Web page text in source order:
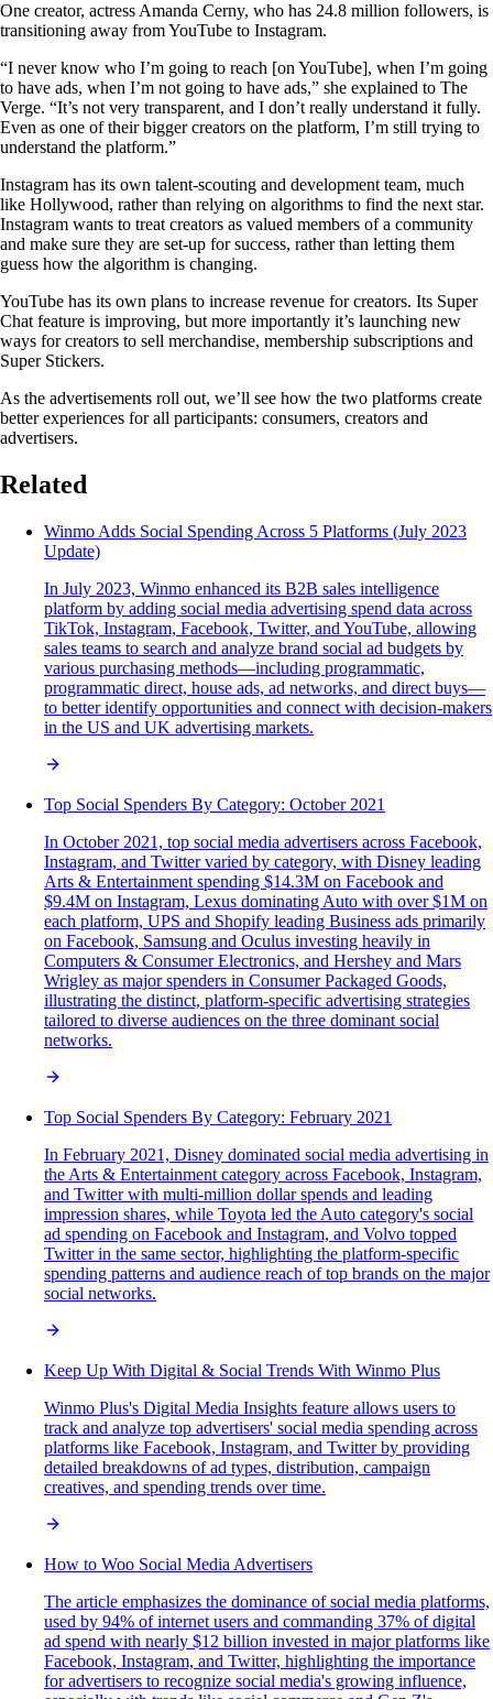
One creator, actress Amanda Cerny, who has 24.8 million followers, is
transitioning away from YouTube to Instagram.
“I never know who I’m going to reach [on YouTube], when I’m going
to have ads, when I’m not going to have ads,” she explained to The
Verge. “It’s not very transparent, and I don’t really understand it fully.
Even as one of their bigger creators on the platform, I’m still trying to
understand the platform.”
Instagram has its own talent-scouting and development team, much
like Hollywood, rather than relying on algorithms to find the next star.
Instagram wants to treat creators as valued members of a community
and make sure they are set-up for success, rather than letting them
guess how the algorithm is changing.
YouTube has its own plans to increase revenue for creators. Its Super
Chat feature is improving, but more importantly it’s launching new
ways for creators to sell merchandise, membership subscriptions and
Super Stickers.
As the advertisements roll out, we’ll see how the two platforms create
better experiences for all participants: consumers, creators and
advertisers.
Related
Winmo Adds Social Spending Across 5 Platforms (July 2023
Update)
In July 2023, Winmo enhanced its B2B sales intelligence
platform by adding social media advertising spend data across
TikTok, Instagram, Facebook, Twitter, and YouTube, allowing
sales teams to search and analyze brand social ad budgets by
various purchasing methods—including programmatic,
programmatic direct, house ads, ad networks, and direct buys—
to better identify opportunities and connect with decision-makers
in the US and UK advertising markets.
Top Social Spenders By Category: October 2021
In October 2021, top social media advertisers across Facebook,
Instagram, and Twitter varied by category, with Disney leading
Arts & Entertainment spending $14.3M on Facebook and
$9.4M on Instagram, Lexus dominating Auto with over $1M on
each platform, UPS and Shopify leading Business ads primarily
on Facebook, Samsung and Oculus investing heavily in
Computers & Consumer Electronics, and Hershey and Mars
Wrigley as major spenders in Consumer Packaged Goods,
illustrating the distinct, platform-specific advertising strategies
tailored to diverse audiences on the three dominant social
networks.
Top Social Spenders By Category: February 2021
In February 2021, Disney dominated social media advertising in
the Arts & Entertainment category across Facebook, Instagram,
and Twitter with multi-million dollar spends and leading
impression shares, while Toyota led the Auto category's social
ad spending on Facebook and Instagram, and Volvo topped
Twitter in the same sector, highlighting the platform-specific
spending patterns and audience reach of top brands on the major
social networks.
Keep Up With Digital & Social Trends With Winmo Plus
Winmo Plus's Digital Media Insights feature allows users to
track and analyze top advertisers' social media spending across
platforms like Facebook, Instagram, and Twitter by providing
detailed breakdowns of ad types, distribution, campaign
creatives, and spending trends over time.
How to Woo Social Media Advertisers
The article emphasizes the dominance of social media platforms,
used by 94% of internet users and commanding 37% of digital
ad spend with nearly $12 billion invested in major platforms like
Facebook, Instagram, and Twitter, highlighting the importance
for advertisers to recognize social media's growing influence,